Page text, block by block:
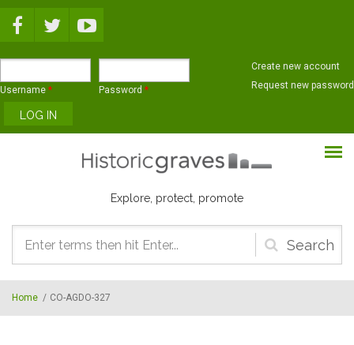
Username * Password *
Create new account
Request new password
Explore, protect, promote
Search
form
Home / CO-AGDO-327